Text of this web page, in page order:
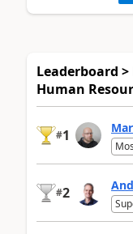
Leaderboard
Human
#1
#2